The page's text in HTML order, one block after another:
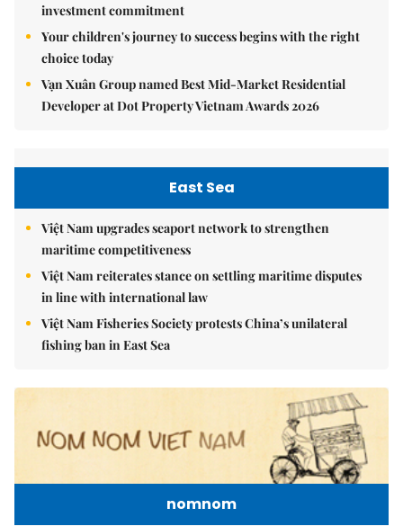
investment commitment
Your children's journey to success begins with the right
choice today
Vạn Xuân Group named Best Mid-Market Residential
Developer at Dot Property Vietnam Awards 2026
East Sea
Việt Nam upgrades seaport network to strengthen
maritime competitiveness
Việt Nam reiterates stance on settling maritime disputes
in line with international law
Việt Nam Fisheries Society protests China’s unilateral
fishing ban in East Sea
nomnom